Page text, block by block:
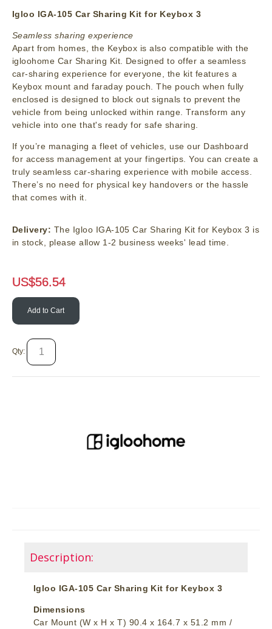
Igloo IGA-105 Car Sharing Kit for Keybox 3
Seamless sharing experience
Apart from homes, the Keybox is also compatible with the
igloohome Car Sharing Kit. Designed to offer a seamless
car-sharing experience for everyone, the kit features a
Keybox mount and faraday pouch. The pouch when fully
enclosed is designed to block out signals to prevent the
vehicle from being unlocked within range. Transform any
vehicle into one that's ready for safe sharing.
If you’re managing a fleet of vehicles, use our Dashboard
for access management at your fingertips. You can create a
truly seamless car-sharing experience with mobile access.
There’s no need for physical key handovers or the hassle
that comes with it.
Delivery: The Igloo IGA-105 Car Sharing Kit for Keybox 3 is
in stock, please allow 1-2 business weeks' lead time.
US$56.54
Add to Cart
Qty:
Description:
Igloo IGA-105 Car Sharing Kit for Keybox 3
Dimensions
Car Mount (W x H x T) 90.4 x 164.7 x 51.2 mm /